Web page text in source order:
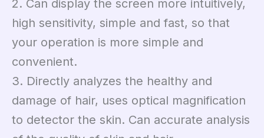
2. Can display the screen more intuitively,
high sensitivity, simple and fast, so that
your operation is more simple and
convenient.
3. Directly analyzes the healthy and
damage of hair, uses optical magnification
to detector the skin. Can accurate analysis